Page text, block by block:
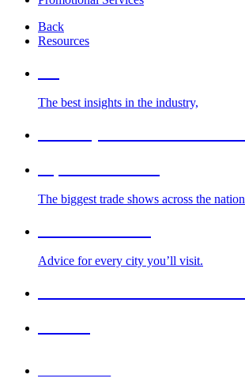
Back
Resources
The best insights in the industry,
The biggest trade shows across the nation
Advice for every city you’ll visit.